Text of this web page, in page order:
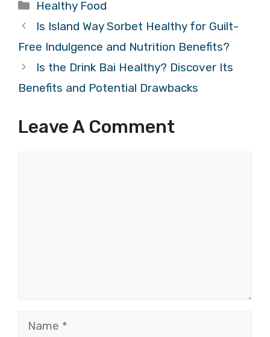
Categories
Healthy Food
Is Island Way Sorbet Healthy for Guilt-
Free Indulgence and Nutrition Benefits?
Is the Drink Bai Healthy? Discover Its
Benefits and Potential Drawbacks
Leave A Comment